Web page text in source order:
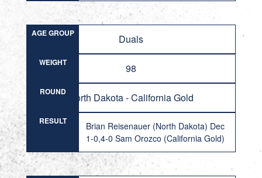
AGE GROUP Duals
WEIGHT 98
ROUND North Dakota - California Gold
RESULT
Brian Reisenauer (North Dakota) Dec
1-0,4-0 Sam Orozco (California Gold)